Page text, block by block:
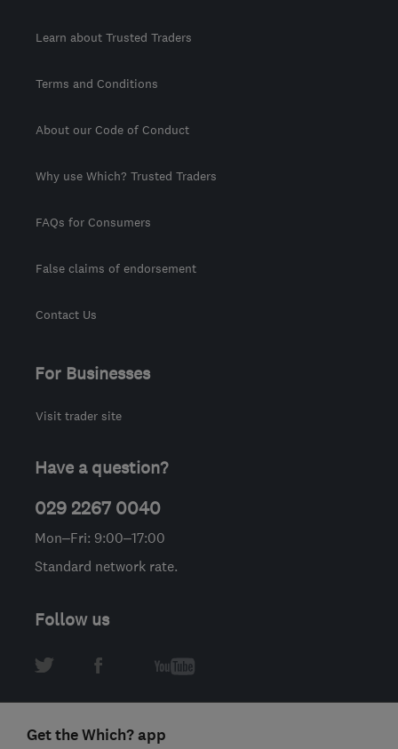
Learn about Trusted Traders
Terms and Conditions
About our Code of Conduct
Why use Which? Trusted Traders
FAQs for Consumers
False claims of endorsement
Contact Us
For Businesses
Visit trader site
Have a question?
029 2267 0040
Mon–Fri: 9:00–17:00
Standard network rate.
Follow us
Get the Which? app